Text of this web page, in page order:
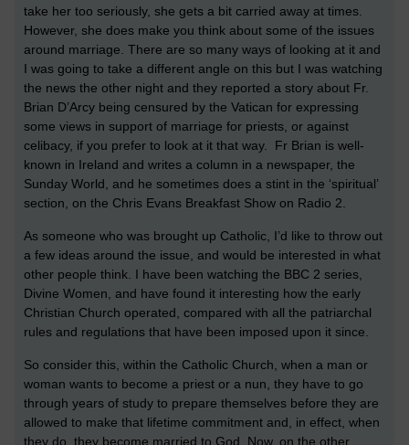
take her too seriously, she gets a bit carried away at times.
However, she does make you think about some of the issues
around marriage. There are so many ways of looking at it and
I was going to take a different angle on this but I was watching
the news the other night and they reported a story about Fr.
Brian D’Arcy being censured by the Vatican for expressing
some views in support of marriage for priests, or against
celibacy, if you prefer to look at it that way. Fr Brian is well-
known in Ireland and writes a column in a newspaper, the
Sunday World, and he sometimes does a stint in the ‘spiritual’
section, on the Chris Evans Breakfast Show on Radio 2.
As someone who was brought up Catholic, I’d like to throw out
a few ideas around the issue, and would be interested in what
other people think. I have been watching the BBC 2 series,
Divine Women, and have found it interesting how the early
Christian Church operated, compared with all the patriarchal
rules and regulations that have been imposed upon it since.
So consider this, within the Catholic Church, when a man or
woman wants to become a priest or a nun, they have to go
through years of study to prepare themselves before they are
allowed to make that lifetime commitment and, in effect, when
they do, they become married to God. Now, on the other